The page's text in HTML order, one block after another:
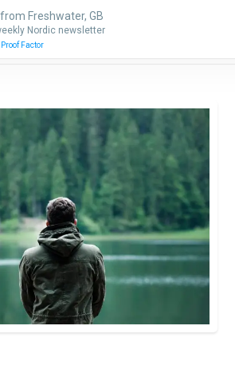
Subscribe
Freshwater, GB
Nordic newsletter
Factor